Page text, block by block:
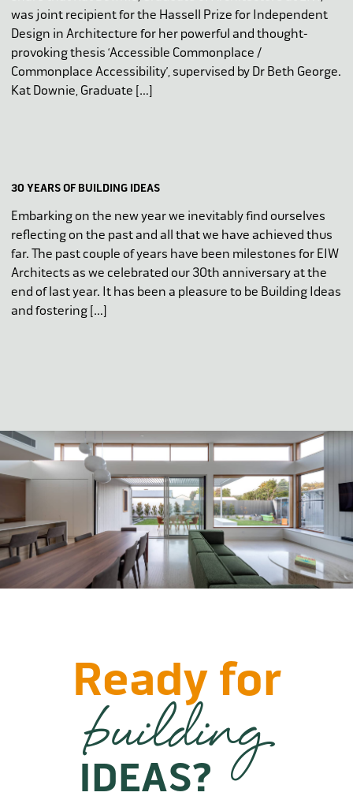
was joint recipient for the Hassell Prize for Independent
Design in Architecture for her powerful and thought-
provoking thesis ‘Accessible Commonplace /
Commonplace Accessibility’, supervised by Dr Beth George.
Kat Downie, Graduate […]
30 YEARS OF BUILDING IDEAS
Embarking on the new year we inevitably find ourselves
reflecting on the past and all that we have achieved thus
far. The past couple of years have been milestones for EIW
Architects as we celebrated our 30th anniversary at the
end of last year. It has been a pleasure to be Building Ideas
and fostering […]
Ready for
building
IDEAS?